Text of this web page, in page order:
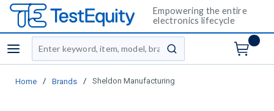
Empowering the entire
electronics lifecycle
menu
Site Search
submit search
Home / Brands / Sheldon Manufacturing